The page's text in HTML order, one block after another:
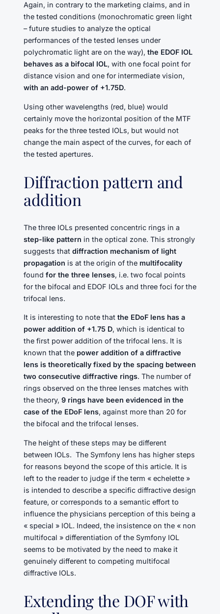
Again, in contrary to the marketing claims, and in
the tested conditions (monochromatic green light
– future studies to analyze the optical
performances of the tested lenses under
polychromatic light are on the way), the EDOF IOL
behaves as a bifocal IOL, with one focal point for
distance vision and one for intermediate vision,
with an add-power of +1.75D.
Using other wavelengths (red, blue) would
certainly move the horizontal position of the MTF
peaks for the three tested IOLs, but would not
change the main aspect of the curves, for each of
the tested apertures.
Diffraction pattern and
addition
The three IOLs presented concentric rings in a
step-like pattern in the optical zone. This strongly
suggests that diffraction mechanism of light
propagation is at the origin of the multifocality
found for the three lenses, i.e. two focal points
for the bifocal and EDOF IOLs and three foci for the
trifocal lens.
It is interesting to note that the EDoF lens has a
power addition of +1.75 D, which is identical to
the first power addition of the trifocal lens. It is
known that the power addition of a diffractive
lens is theoretically fixed by the spacing between
two consecutive diffractive rings. The number of
rings observed on the three lenses matches with
the theory, 9 rings have been evidenced in the
case of the EDoF lens, against more than 20 for
the bifocal and the trifocal lenses.
The height of these steps may be different
between IOLs. The Symfony lens has higher steps
for reasons beyond the scope of this article. It is
left to the reader to judge if the term « echelette »
is intended to describe a specific diffractive design
feature, or corresponds to a semantic effort to
influence the physicians perception of this being a
« special » IOL. Indeed, the insistence on the « non
multifocal » differentiation of the Symfony IOL
seems to be motivated by the need to make it
genuinely different to competing multifocal
diffractive IOLs.
Extending the DOF with